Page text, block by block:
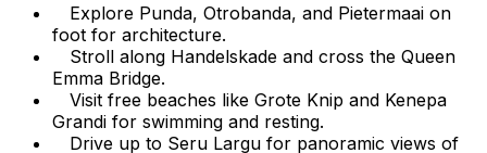
Explore Punda, Otrobanda, and Pietermaai on
foot for architecture.
Stroll along Handelskade and cross the Queen
Emma Bridge.
Visit free beaches like Grote Knip and Kenepa
Grandi for swimming and resting.
Drive up to Seru Largu for panoramic views of